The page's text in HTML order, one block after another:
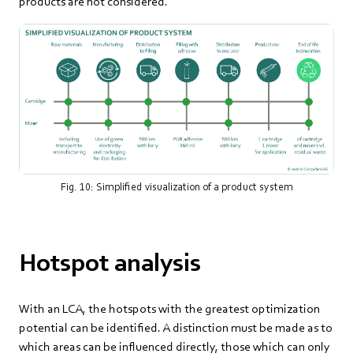
Fig. 10: Simplified visualization of a product system
Hotspot analysis
With an LCA, the hotspots with the greatest optimization
potential can be identified. A distinction must be made as to
which areas can be influenced directly, those which can only